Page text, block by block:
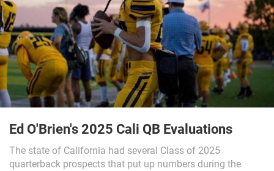
Ed O'Brien's 2025 Cali QB Evaluations
The state of California had several Class of 2025
quarterback prospects that put up numbers during the